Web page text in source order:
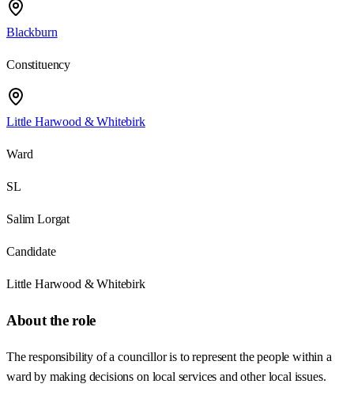
Blackburn
Constituency
Little Harwood & Whitebirk
Ward
SL
Salim Lorgat
Candidate
Little Harwood & Whitebirk
About the role
The responsibility of a councillor is to represent the people within a
ward by making decisions on local services and other local issues.